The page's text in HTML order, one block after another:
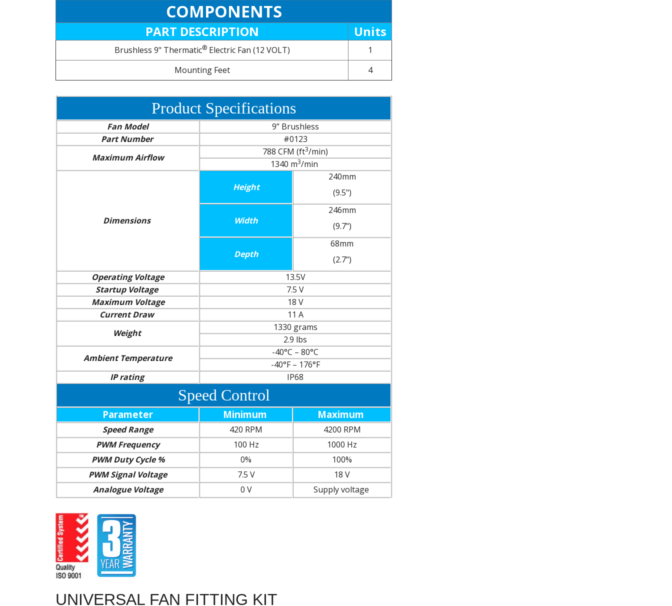
COMPONENTS
PART DESCRIPTION Units
Brushless 9" Thermatic®Electric Fan (12 VOLT)
1
Mounting Feet
4
Product Specifications
Fan Model
9” Brushless
Part Number
#0123
Maximum Airflow
788 CFM (ft3/min)
1340 m3/min
Dimensions
Height
240mm
(9.5")
Width
246mm
(9.7")
Depth
68mm
(2.7")
Operating Voltage
13.5V
Startup Voltage
7.5 V
Maximum Voltage
18 V
Current Draw
11 A
Weight
1330 grams
2.9 lbs
Ambient Temperature
-40°C – 80°C
-40°F – 176°F
IP rating
IP68
Speed Control
Parameter Minimum Maximum
Speed Range 420 RPM
4200 RPM
PWM Frequency
100 Hz
1000 Hz
PWM Duty Cycle %
0%
100%
PWM Signal Voltage
7.5 V
18 V
Analogue Voltage
0 V Supply voltage
UNIVERSAL FAN FITTING KIT